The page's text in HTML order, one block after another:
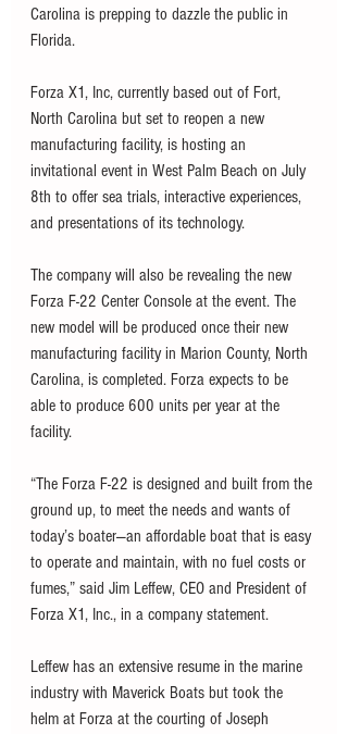
Carolina is prepping to dazzle the public in
Florida.
Forza X1, Inc, currently based out of Fort,
North Carolina but set to reopen a new
manufacturing facility, is hosting an
invitational event in West Palm Beach on July
8th to offer sea trials, interactive experiences,
and presentations of its technology.
The company will also be revealing the new
Forza F-22 Center Console at the event. The
new model will be produced once their new
manufacturing facility in Marion County, North
Carolina, is completed. Forza expects to be
able to produce 600 units per year at the
facility.
“The Forza F-22 is designed and built from the
ground up, to meet the needs and wants of
today’s boater—an affordable boat that is easy
to operate and maintain, with no fuel costs or
fumes,” said Jim Leffew, CEO and President of
Forza X1, Inc., in a company statement.
Leffew has an extensive resume in the marine
industry with Maverick Boats but took the
helm at Forza at the courting of Joseph